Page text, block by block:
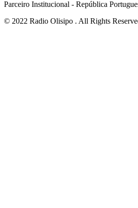
Parceiro Institucional - República
© 2022 Radio Olisipo . All Rights